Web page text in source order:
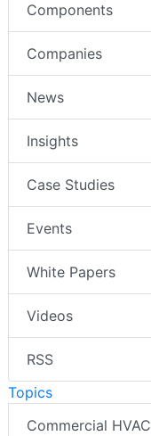
Components
Companies
News
Insights
Case Studies
Events
White Papers
Videos
RSS
Topics
Commercial HVAC